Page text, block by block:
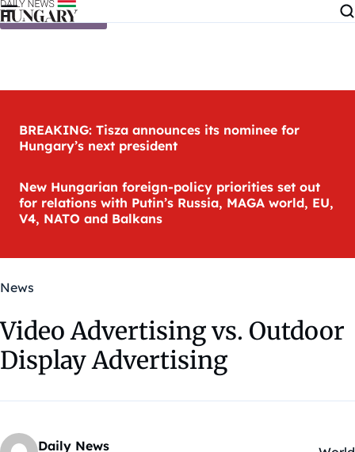
Skip to content
BREAKING: Tisza announces its nominee for
Hungary’s next president
New Hungarian foreign-policy priorities set out
for relations with Putin’s Russia, MAGA world, EU,
V4, NATO and Balkans
News
Video Advertising vs. Outdoor
Display Advertising
Daily News